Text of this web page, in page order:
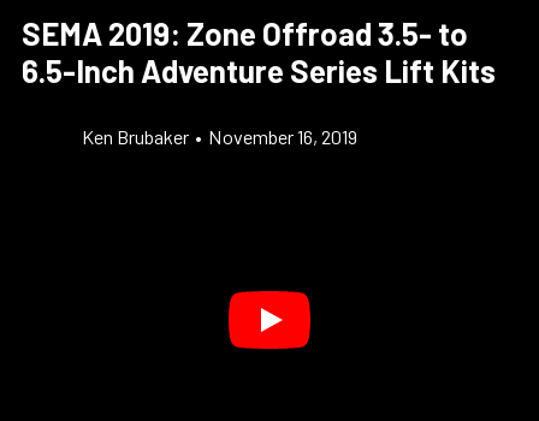
SEMA 2019: Zone Offroad 3.5- to
6.5-Inch Adventure Series Lift Kits
Ken Brubaker • November 16, 2019